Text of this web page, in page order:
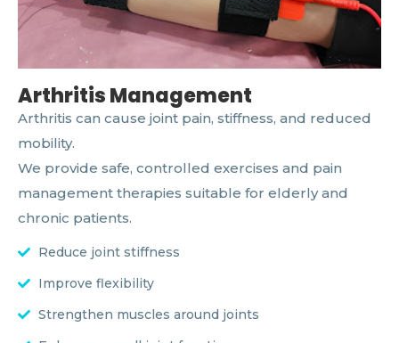
Arthritis Management
Arthritis can cause joint pain, stiffness, and reduced
mobility.
We provide safe, controlled exercises and pain
management therapies suitable for elderly and
chronic patients.
Reduce joint stiffness
Improve flexibility
Strengthen muscles around joints